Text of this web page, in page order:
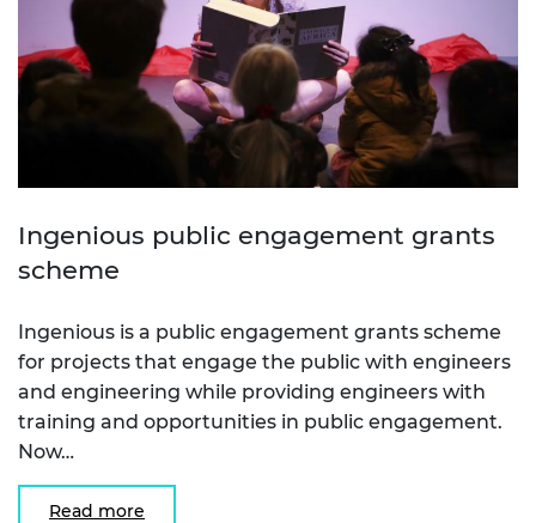
Ingenious public engagement grants
scheme
Ingenious is a public engagement grants scheme
for projects that engage the public with engineers
and engineering while providing engineers with
training and opportunities in public engagement.
Now…
Read more